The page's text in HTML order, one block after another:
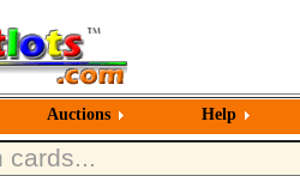
Auctions Help